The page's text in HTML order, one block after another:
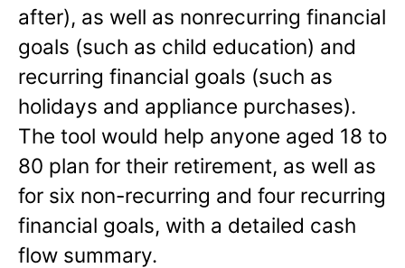
after), as well as nonrecurring financial
goals (such as child education) and
recurring financial goals (such as
holidays and appliance purchases).
The tool would help anyone aged 18 to
80 plan for their retirement, as well as
for six non-recurring and four recurring
financial goals, with a detailed cash
flow summary.